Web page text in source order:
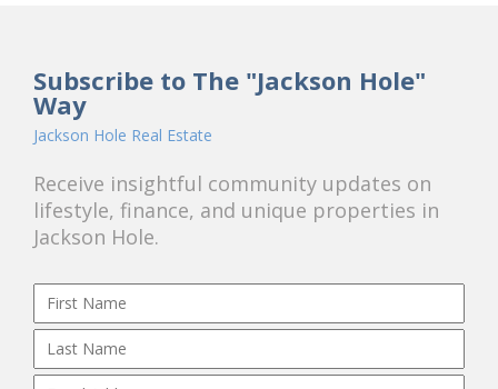
Subscribe to The "Jackson Hole"
Way
Jackson Hole Real Estate
Receive insightful community updates on
lifestyle, finance, and unique properties in
Jackson Hole.